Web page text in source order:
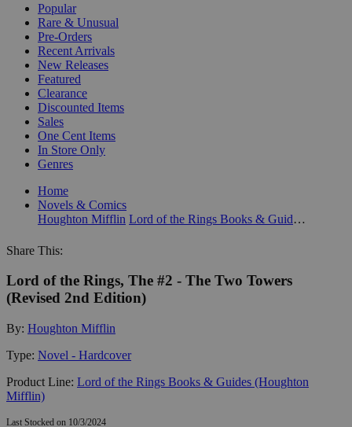
Popular
Rare & Unusual
Pre-Orders
Recent Arrivals
New Releases
Featured
Clearance
Discounted Items
Sales
One Cent Items
In Store Only
Genres
Home
Novels & Comics
Houghton Mifflin
Lord of the Rings Books & Guides (Houghton Mifflin)
Share This:
Lord of the Rings, The #2 - The Two Towers
(Revised 2nd Edition)
By: Houghton Mifflin
Type: Novel - Hardcover
Product Line: Lord of the Rings Books & Guides (Houghton
Mifflin)
Last Stocked on 10/3/2024